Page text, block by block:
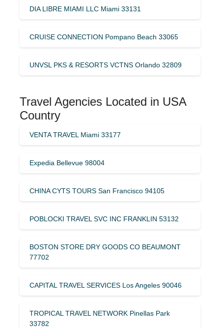
DIA LIBRE MIAMI LLC Miami 33131
CRUISE CONNECTION Pompano Beach 33065
UNVSL PKS & RESORTS VCTNS Orlando 32809
Travel Agencies Located in USA
Country
VENTA TRAVEL Miami 33177
Expedia Bellevue 98004
CHINA CYTS TOURS San Francisco 94105
POBLOCKI TRAVEL SVC INC FRANKLIN 53132
BOSTON STORE DRY GOODS CO BEAUMONT
77702
CAPITAL TRAVEL SERVICES Los Angeles 90046
TROPICAL TRAVEL NETWORK Pinellas Park
33782